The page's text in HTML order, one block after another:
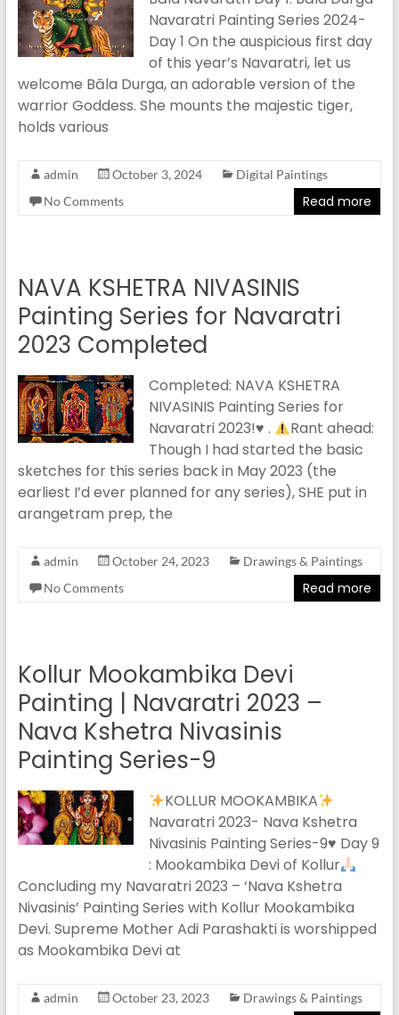
Navaratri Painting Series 2024-
Day 1 On the auspicious first day
of this year’s Navaratri, let us
welcome Bāla Durga, an adorable version of the
warrior Goddess. She mounts the majestic tiger,
holds various
admin October 3, 2024
Digital Paintings
No Comments
Read more
NAVA KSHETRA NIVASINIS
Painting Series for Navaratri
2023 Completed
Completed: NAVA KSHETRA
NIVASINIS Painting Series for
Navaratri 2023!♥️ .
Rant ahead:
Though I had started the basic
sketches for this series back in May 2023 (the
earliest I’d ever planned for any series), SHE put in
arangetram prep, the
admin October 24, 2023
Drawings & Paintings
No Comments
Read more
Kollur Mookambika Devi
Painting | Navaratri 2023 –
Nava Kshetra Nivasinis
Painting Series-9
KOLLUR MOOKAMBIKA
Navaratri 2023- Nava Kshetra
Nivasinis Painting Series-9♥️ Day 9
: Mookambika Devi of Kollur
Concluding my Navaratri 2023 – ‘Nava Kshetra
Nivasinis’ Painting Series with Kollur Mookambika
Devi. Supreme Mother Adi Parashakti is worshipped
as Mookambika Devi at
admin October 23, 2023
Drawings & Paintings